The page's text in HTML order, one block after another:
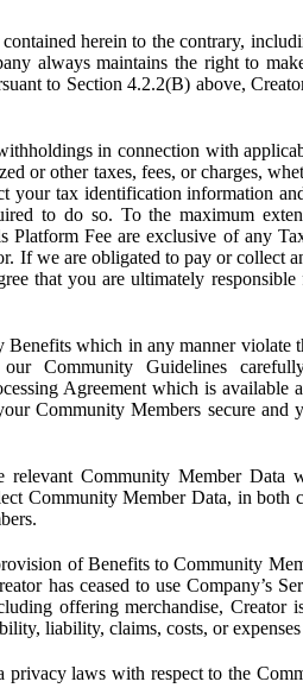
herein to the contrary,
always maintains the right to
to Section 4.2.2(B) above,
in connection with
or other taxes, fees, or charges,
your tax identification information
to do so. To the maximum
Fee are exclusive of any
If we are obligated to pay or collect
that you are ultimately
Benefits which in any manner violate
Community Guidelines
Agreement which is available
Community Members secure and
relevant Community Member Data
Community Member Data, in both
of Benefits to Community
has ceased to use Company’s
offering merchandise, Creator
liability, claims, costs, or
laws with respect to the